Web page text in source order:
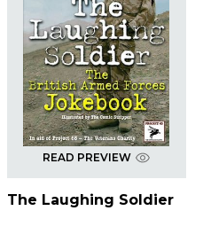
READ PREVIEW
The Laughing Soldier